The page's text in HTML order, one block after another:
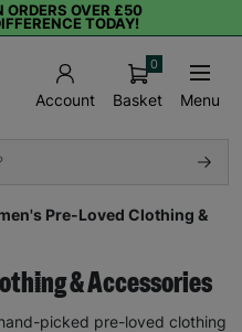
ORDERS OVER £50
TODAY!
Account Basket
0
Menu
Pre-Loved Clothing &
& Accessories
picked pre-loved clothing